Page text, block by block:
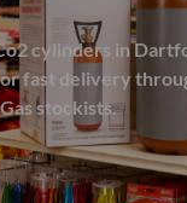
cylinders in
fast delivery
stockists.